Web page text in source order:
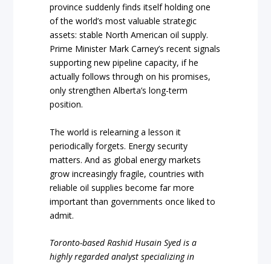
province suddenly finds itself holding one
of the world’s most valuable strategic
assets: stable North American oil supply.
Prime Minister Mark Carney’s recent signals
supporting new pipeline capacity, if he
actually follows through on his promises,
only strengthen Alberta’s long-term
position.
The world is relearning a lesson it
periodically forgets. Energy security
matters. And as global energy markets
grow increasingly fragile, countries with
reliable oil supplies become far more
important than governments once liked to
admit.
Toronto-based Rashid Husain Syed is a
highly regarded analyst specializing in